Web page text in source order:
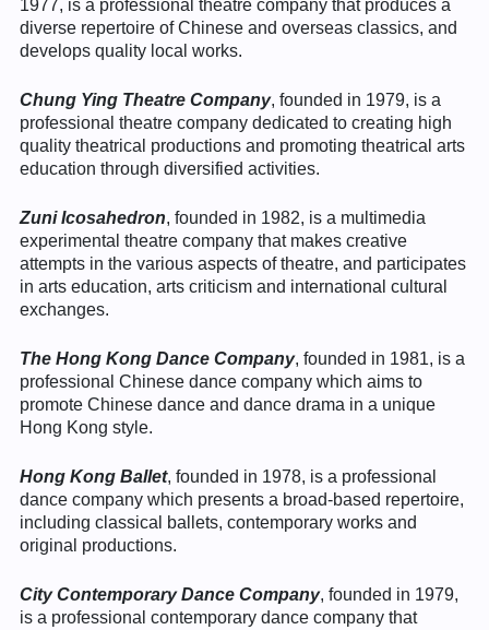
1977, is a professional theatre company that produces a
diverse repertoire of Chinese and overseas classics, and
develops quality local works.
Chung Ying Theatre Company, founded in 1979, is a
professional theatre company dedicated to creating high
quality theatrical productions and promoting theatrical arts
education through diversified activities.
Zuni Icosahedron, founded in 1982, is a multimedia
experimental theatre company that makes creative
attempts in the various aspects of theatre, and participates
in arts education, arts criticism and international cultural
exchanges.
The Hong Kong Dance Company, founded in 1981, is a
professional Chinese dance company which aims to
promote Chinese dance and dance drama in a unique
Hong Kong style.
Hong Kong Ballet, founded in 1978, is a professional
dance company which presents a broad-based repertoire,
including classical ballets, contemporary works and
original productions.
City Contemporary Dance Company, founded in 1979,
is a professional contemporary dance company that